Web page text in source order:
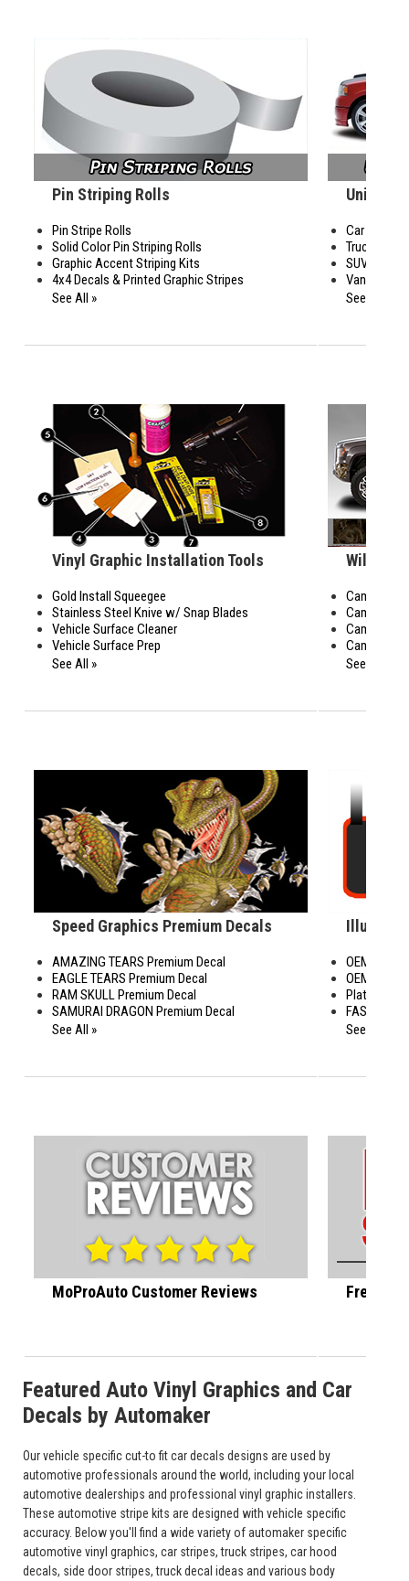
Pin Striping Rolls
Pin Stripe Rolls
Solid Color Pin Striping Rolls
Graphic Accent Striping Kits
4x4 Decals & Printed Graphic Stripes
See All »
Car
Truck
SUV
Van
See All »
Vinyl Graphic Installation Tools
Gold Install Squeegee
Stainless Steel Knive w/ Snap Blades
Vehicle Surface Cleaner
Vehicle Surface Prep
See All »
Camo Bed
Camo
Camo
Camo
See All »
Speed Graphics Premium Decals
AMAZING TEARS Premium Decal
EAGLE TEARS Premium Decal
RAM SKULL Premium Decal
SAMURAI DRAGON Premium Decal
See All »
Illusions
OEM with
OEM with
Platinum
FAS
See All »
MoProAuto Customer Reviews Free
Featured Auto Vinyl Graphics and Car
Decals by Automaker
Our vehicle specific cut-to fit car decals designs are used by
automotive professionals around the world, including your local
automotive dealerships and professional vinyl graphic installers.
These automotive stripe kits are designed with vehicle specific
accuracy. Below you'll find a wide variety of automaker specific
automotive vinyl graphics, car stripes, truck stripes, car hood
decals, side door stripes, truck decal ideas and various body